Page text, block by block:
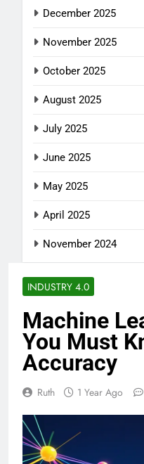
INDUSTRY 4.0
Machine
You Must
Accuracy
Ruth 1 Year Ago
December 2025
November 2025
October 2025
August 2025
July 2025
June 2025
May 2025
April 2025
November 2024